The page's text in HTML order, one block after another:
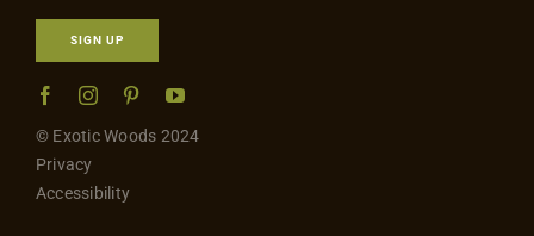
SIGN UP
© Exotic Woods 2024
Privacy
Accessibility